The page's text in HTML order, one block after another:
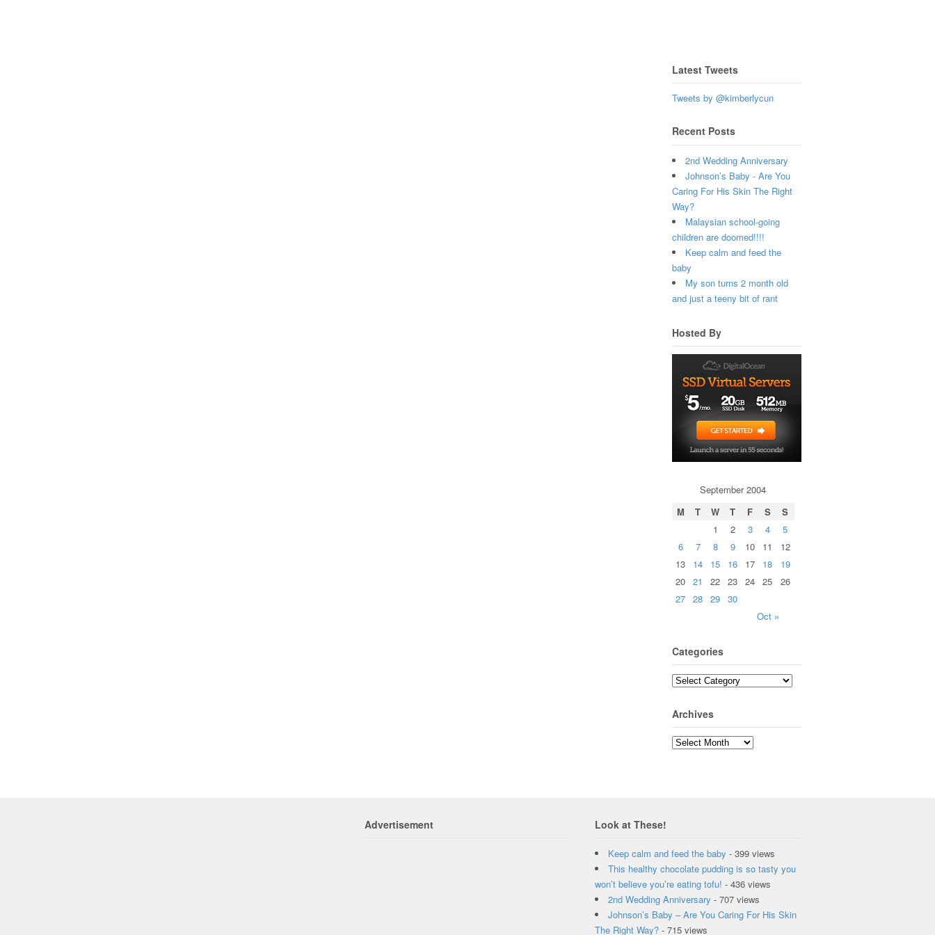
Latest Tweets
Tweets by @kimberlycun
Recent Posts
2nd Wedding Anniversary
Johnson’s Baby - Are You
Caring For His Skin The Right
Way?
Malaysian school-going
children are doomed!!!!
Keep calm and feed the
baby
My son turns 2 month old
and just a teeny bit of rant
Hosted By
September 2004
M
T W T F S S
Oct »
1 2 3 4
5
6
7 8 9 10 11
12
13
14 15 16 17 18
19
20
21 22 23 24 25
26
27
28 29 30
Categories
Archives
Advertisement Look at These!
Keep calm and feed the baby - 399 views
This healthy chocolate pudding is so tasty you
won’t believe you’re eating tofu! - 436 views
2nd Wedding Anniversary - 707 views
Johnson’s Baby – Are You Caring For His Skin
The Right Way? - 715 views